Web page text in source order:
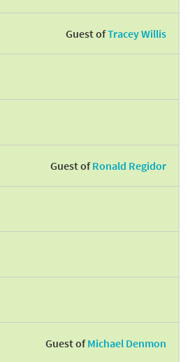
Guest ofTracey Willis
Guest ofRonald Regidor
Guest ofMichael Denmon